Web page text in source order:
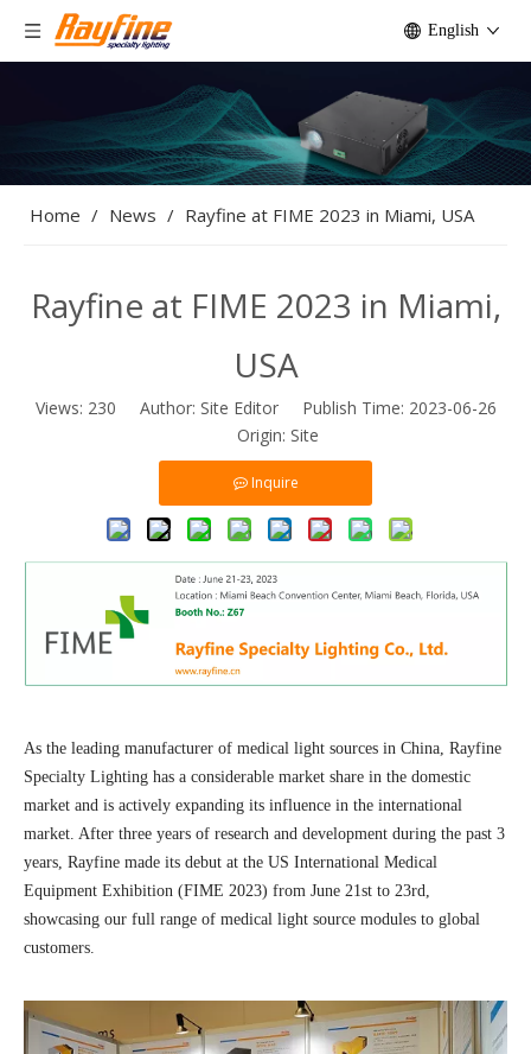
English
Home / News / Rayfine at FIME 2023 in Miami, USA
Rayfine at FIME 2023 in Miami,
USA
Views: 230 Author: Site Editor Publish Time: 2023-06-26
Origin: Site
Inquire
As the leading manufacturer of medical light sources in China, Rayfine
Specialty Lighting has a considerable market share in the domestic
market and is actively expanding its influence in the international
market. After three years of research and development during the past 3
years, Rayfine made its debut at the US International Medical
Equipment Exhibition (FIME 2023) from June 21st to 23rd,
showcasing our full range of medical light source modules to global
customers.